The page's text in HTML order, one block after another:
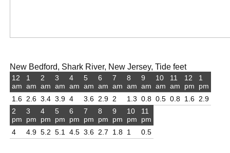
New Bedford, Shark River, New Jersey, Tide feet
12
am
1.6
1
am
2.6
2
am
3.4
3
am
3.9
4
am
4
5
am
3.6
6
am
2.9
7
am
2
8
am
1.3
9
am
0.8
10
am
0.5
11
am
0.8
12
pm
1.6
1
pm
2.9
2
pm
4
3
pm
4.9
4
pm
5.2
5
pm
5.1
6
pm
4.5
7
pm
3.6
8
pm
2.7
9
pm
1.8
10
pm
1
11
pm
0.5